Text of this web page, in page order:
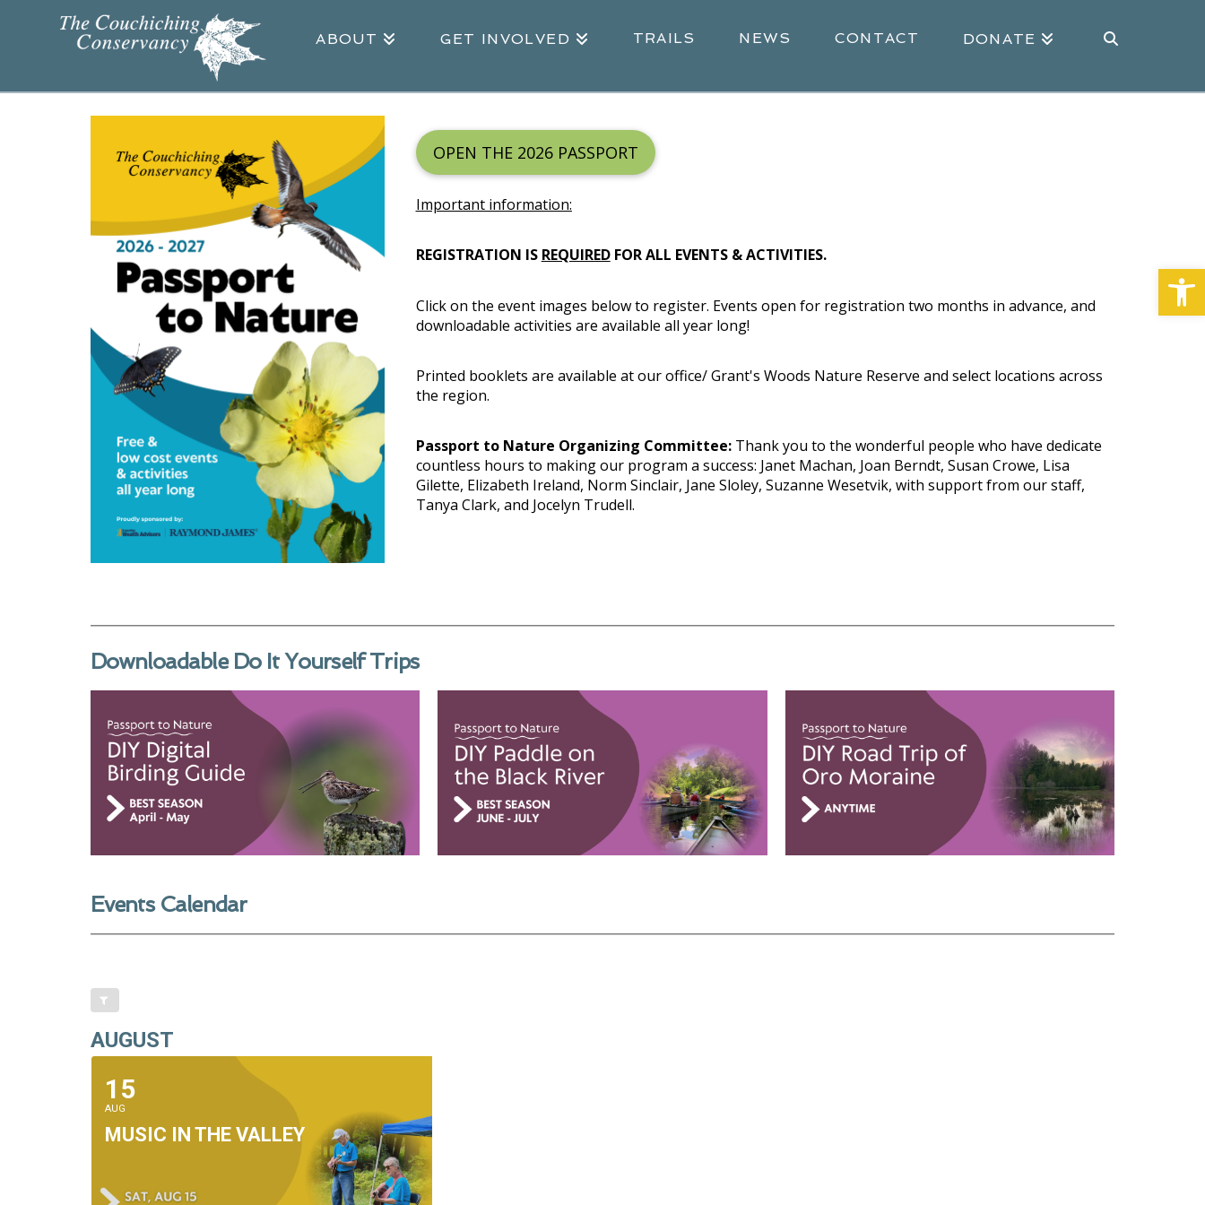
ABOUT GET INVOLVED TRAILS NEWS CONTACT DONATE
OPEN THE 2026 PASSPORT
Important information:
REGISTRATION IS REQUIREDFOR ALL EVENTS & ACTIVITIES.
Click on the event images below to register. Events open for registration two months in advance, and
downloadable activities are available all year long!
Printed booklets are available at our office/ Grant's Woods Nature Reserve and select locations across
the region.
Passport to Nature Organizing Committee: Thank you to the wonderful people who have dedicate
countless hours to making our program a success: Janet Machan, Joan Berndt, Susan Crowe, Lisa
Gilette, Elizabeth Ireland, Norm Sinclair, Jane Sloley, Suzanne Wesetvik, with support from our staff,
Tanya Clark, and Jocelyn Trudell.
Downloadable Do It Yourself Trips
Events Calendar
AUGUST
15
AUG
MUSIC IN THE VALLEY